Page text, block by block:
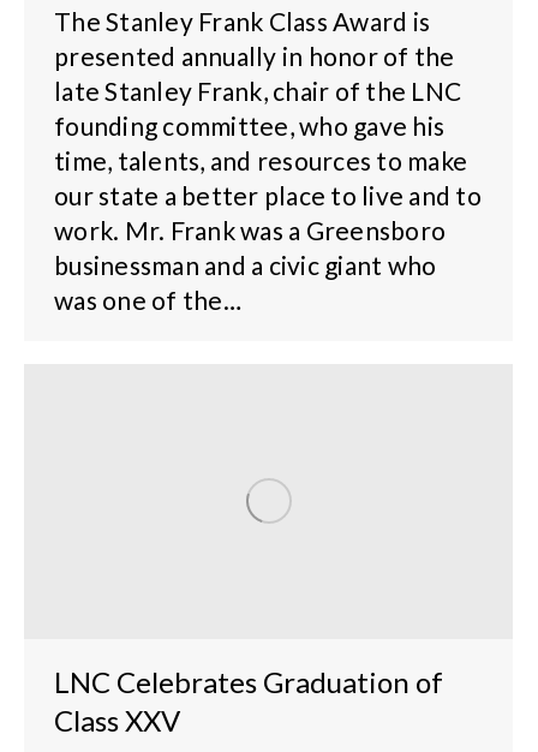
The Stanley Frank Class Award is
presented annually in honor of the
late Stanley Frank, chair of the LNC
founding committee, who gave his
time, talents, and resources to make
our state a better place to live and to
work. Mr. Frank was a Greensboro
businessman and a civic giant who
was one of the…
LNC Celebrates Graduation of
Class XXV